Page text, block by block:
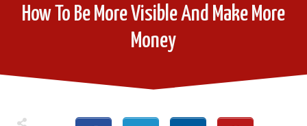
How To Be More Visible And Make More
Money